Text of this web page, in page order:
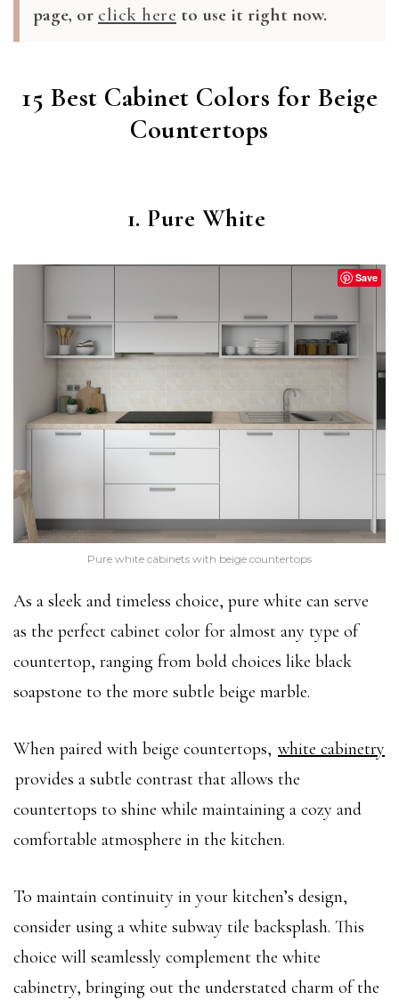
page, or click here to use it right now.
15 Best Cabinet Colors for Beige
Countertops
1. Pure White
Save
Pure white cabinets with beige countertops
As a sleek and timeless choice, pure white can serve
as the perfect cabinet color for almost any type of
countertop, ranging from bold choices like black
soapstone to the more subtle beige marble.
When paired with beige countertops, white cabinetry
provides a subtle contrast that allows the
countertops to shine while maintaining a cozy and
comfortable atmosphere in the kitchen.
To maintain continuity in your kitchen’s design,
consider using a white subway tile backsplash. This
choice will seamlessly complement the white
cabinetry, bringing out the understated charm of the